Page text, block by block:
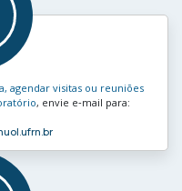
agendar visitas ou reuniões
, envie e‑mail para: